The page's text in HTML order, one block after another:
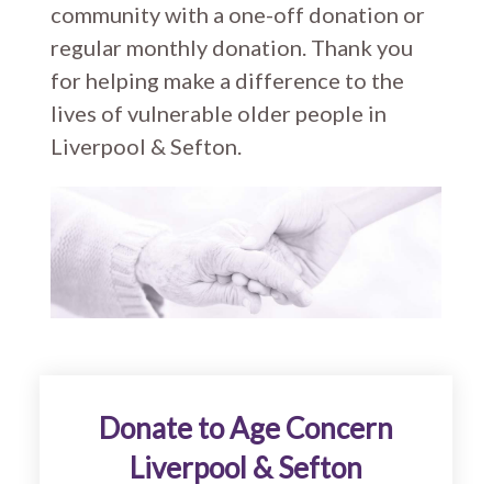
community with a one-off donation or
regular monthly donation. Thank you
for helping make a difference to the
lives of vulnerable older people in
Liverpool & Sefton.